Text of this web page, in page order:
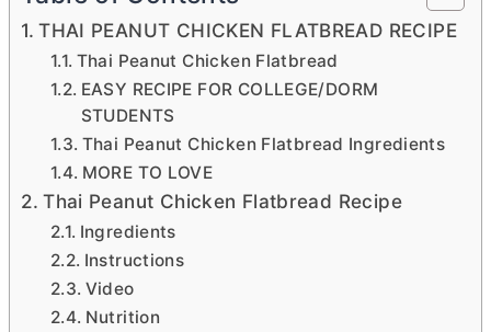
THAI PEANUT CHICKEN FLATBREAD RECIPE
Thai Peanut Chicken Flatbread
EASY RECIPE FOR COLLEGE/DORM
STUDENTS
Thai Peanut Chicken Flatbread Ingredients
MORE TO LOVE
Thai Peanut Chicken Flatbread Recipe
Ingredients
Instructions
Video
Nutrition